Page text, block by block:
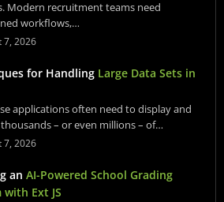
Modern recruitment teams need
workflows,…
7, 2026
for Handling Large Data Sets in
applications often need to display and
– or even millions – of…
7, 2026
an AI-Powered School Grading
with Ext JS